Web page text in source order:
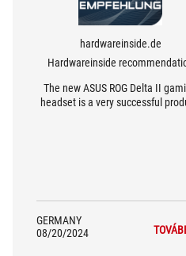
hardwareinside.de
Hardwareinside
The new ASUS ROG Delta II
headset is a very successful
GERMANY
08/20/2024